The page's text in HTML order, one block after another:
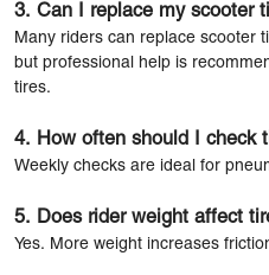
3. Can I replace my scooter
Many riders can replace scooter
but professional help is
tires.
4. How often should I check
Weekly checks are ideal for
5. Does rider weight affect
Yes. More weight increases